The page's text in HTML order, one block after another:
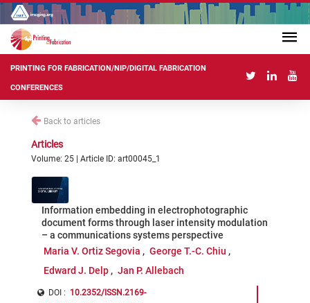
PRINTING FOR FABRICATION/NIP/DIGITAL FABRICATION
CONFERENCES
Back to articles
Articles
Volume: 25 | Article ID: art00045_1
Information embedding in electrophotographic
document forms through laser intensity modulation
– a communications systems perspective
Maria V. Ortiz Segovia
George T.-C. Chiu
Edward J. Delp
Jan P. Allebach
DOI : 10.2352/ISSN.2169-